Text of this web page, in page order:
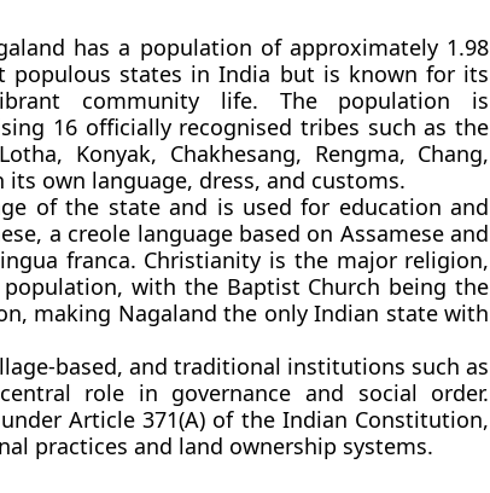
has a population of approximately 1.98
states in India but is known for its
community life. The population is
16 officially recognised tribes such as the
Konyak, Chakhesang, Rengma, Chang,
its own language, dress, and customs.
of the state and is used for education and
a creole language based on Assamese and
franca. Christianity is the major religion,
with the Baptist Church being the
making Nagaland the only Indian state with
based, and traditional institutions such as
role in governance and social order.
Article 371(A) of the Indian Constitution,
practices and land ownership systems.